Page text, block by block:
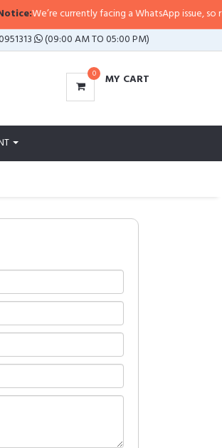
We’re currently facing a WhatsApp issue, so
(09:00 AM TO 05:00 PM)
0 MY CART